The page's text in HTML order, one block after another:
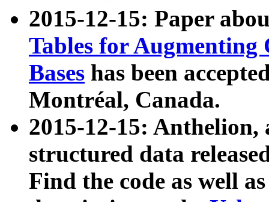
2015-12-15: Paper
Tables for Augmenting
Bases has been
Montréal, Canada.
2015-12-15: Anthelion,
structured data
Find the code as well